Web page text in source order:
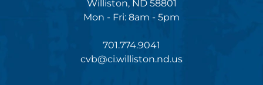
Williston, ND 58801
Mon - Fri: 8am - 5pm
701.774.9041
cvb@ci.williston.nd.us